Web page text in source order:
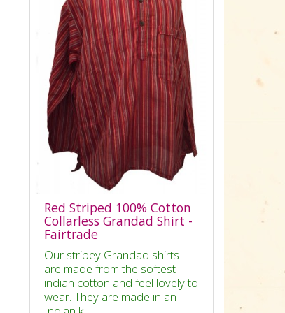
Red Striped 100% Cotton
Collarless Grandad Shirt -
Fairtrade
Our stripey Grandad shirts
are made from the softest
indian cotton and feel lovely to
wear. They are made in an